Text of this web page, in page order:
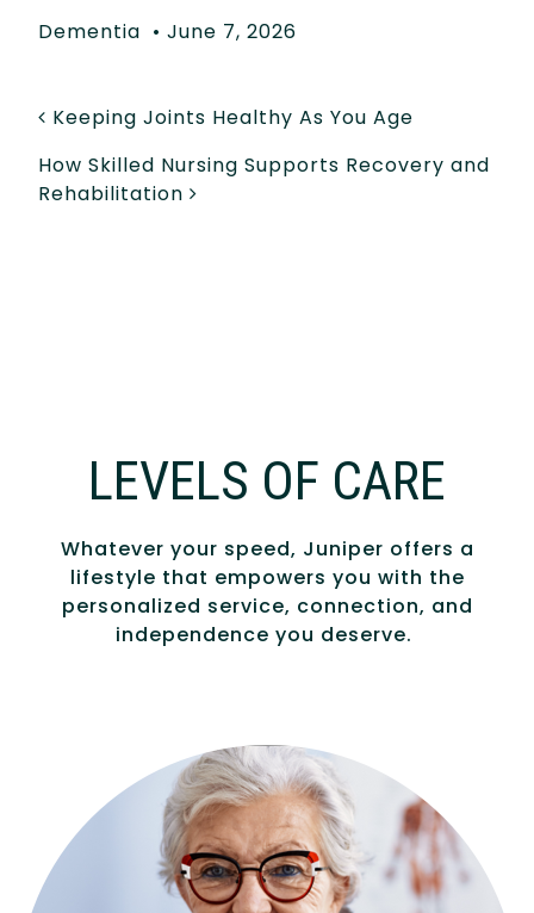
Dementia • June 7, 2026
POST NAVIGATION
Keeping Joints Healthy As You Age
How Skilled Nursing Supports Recovery and
Rehabilitation
LEVELS OF CARE
Whatever your speed, Juniper offers a
lifestyle that empowers you with the
personalized service, connection, and
independence you deserve.